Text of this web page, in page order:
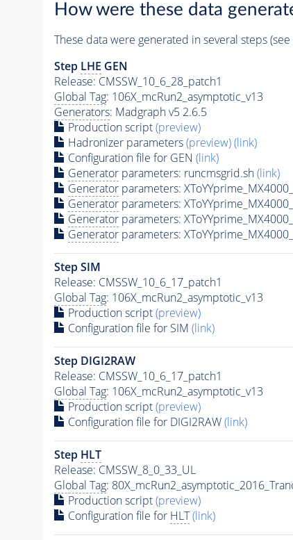
How were these data
These data were generated in several steps (see
Step LHE GEN
Release: CMSSW_10_6_28_patch1
Global Tag: 106X_mcRun2_asymptotic_v13
Generators: Madgraph v5 2.6.5
Production script(preview)
Hadronizer parameters(preview)(link)
Configuration file for GEN (link)
Generatorparameters: runcmsgrid.sh(link)
Generatorparameters:
Generatorparameters:
Generatorparameters:
Generatorparameters:
Step SIM
Release: CMSSW_10_6_17_patch1
Global Tag: 106X_mcRun2_asymptotic_v13
Production script(preview)
Configuration file for SIM (link)
Step DIGI2RAW
Release: CMSSW_10_6_17_patch1
Global Tag: 106X_mcRun2_asymptotic_v13
Production script(preview)
Configuration file for DIGI2RAW(link)
Step HLT
Release: CMSSW_8_0_33_UL
Global Tag:
Production script(preview)
Configuration file for HLT (link)